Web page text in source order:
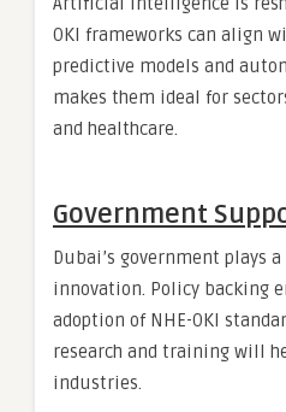
OKI frameworks can align
predictive models and
makes them ideal for
and healthcare.
Government
Dubai’s government plays
innovation. Policy backing
adoption of NHE-OKI
research and training will
industries.